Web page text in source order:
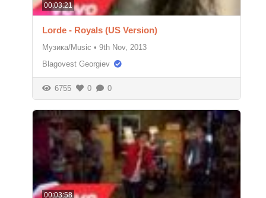
00:03:21
Lorde - Royals (US Version)
Музика/Music • 9th Nov, 2013
Blagovest Georgiev
6755 0 0
00:03:58